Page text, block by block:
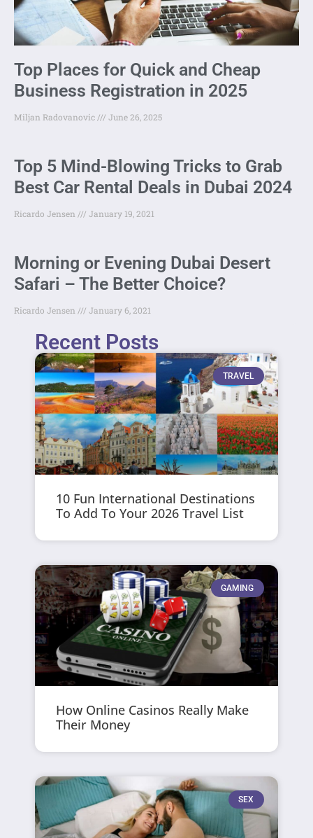
Top Places for Quick and Cheap
Business Registration in 2025
Miljan Radovanovic June 26, 2025
Top 5 Mind-Blowing Tricks to Grab
Best Car Rental Deals in Dubai 2024
Ricardo Jensen January 19, 2021
Morning or Evening Dubai Desert
Safari – The Better Choice?
Ricardo Jensen January 6, 2021
Recent Posts
TRAVEL
10 Fun International Destinations
To Add To Your 2026 Travel List
GAMING
How Online Casinos Really Make
Their Money
SEX